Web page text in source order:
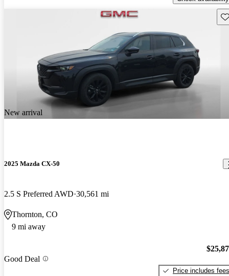
New arrival
2025 Mazda CX-50
2.5 S Preferred AWD 30,561 mi
Thornton, CO
9 mi away
Good Deal
Price includes fees